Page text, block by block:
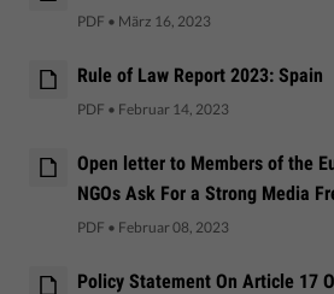
PDF • März 16, 2023
Rule of Law Report 2023: Spain
PDF • Februar 14, 2023
Open letter to Members of the
NGOs Ask For a Strong Media
PDF • Februar 08, 2023
Policy Statement On Article 17